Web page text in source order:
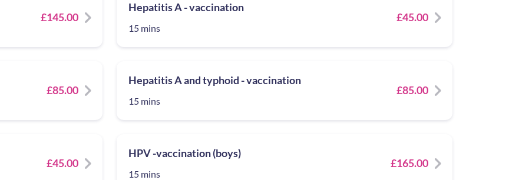
£145.00
Hepatitis A - vaccination
15 mins
£45.00
£85.00
Hepatitis A and typhoid - vaccination
15 mins
£85.00
£45.00
HPV -vaccination (boys)
15 mins
£165.00